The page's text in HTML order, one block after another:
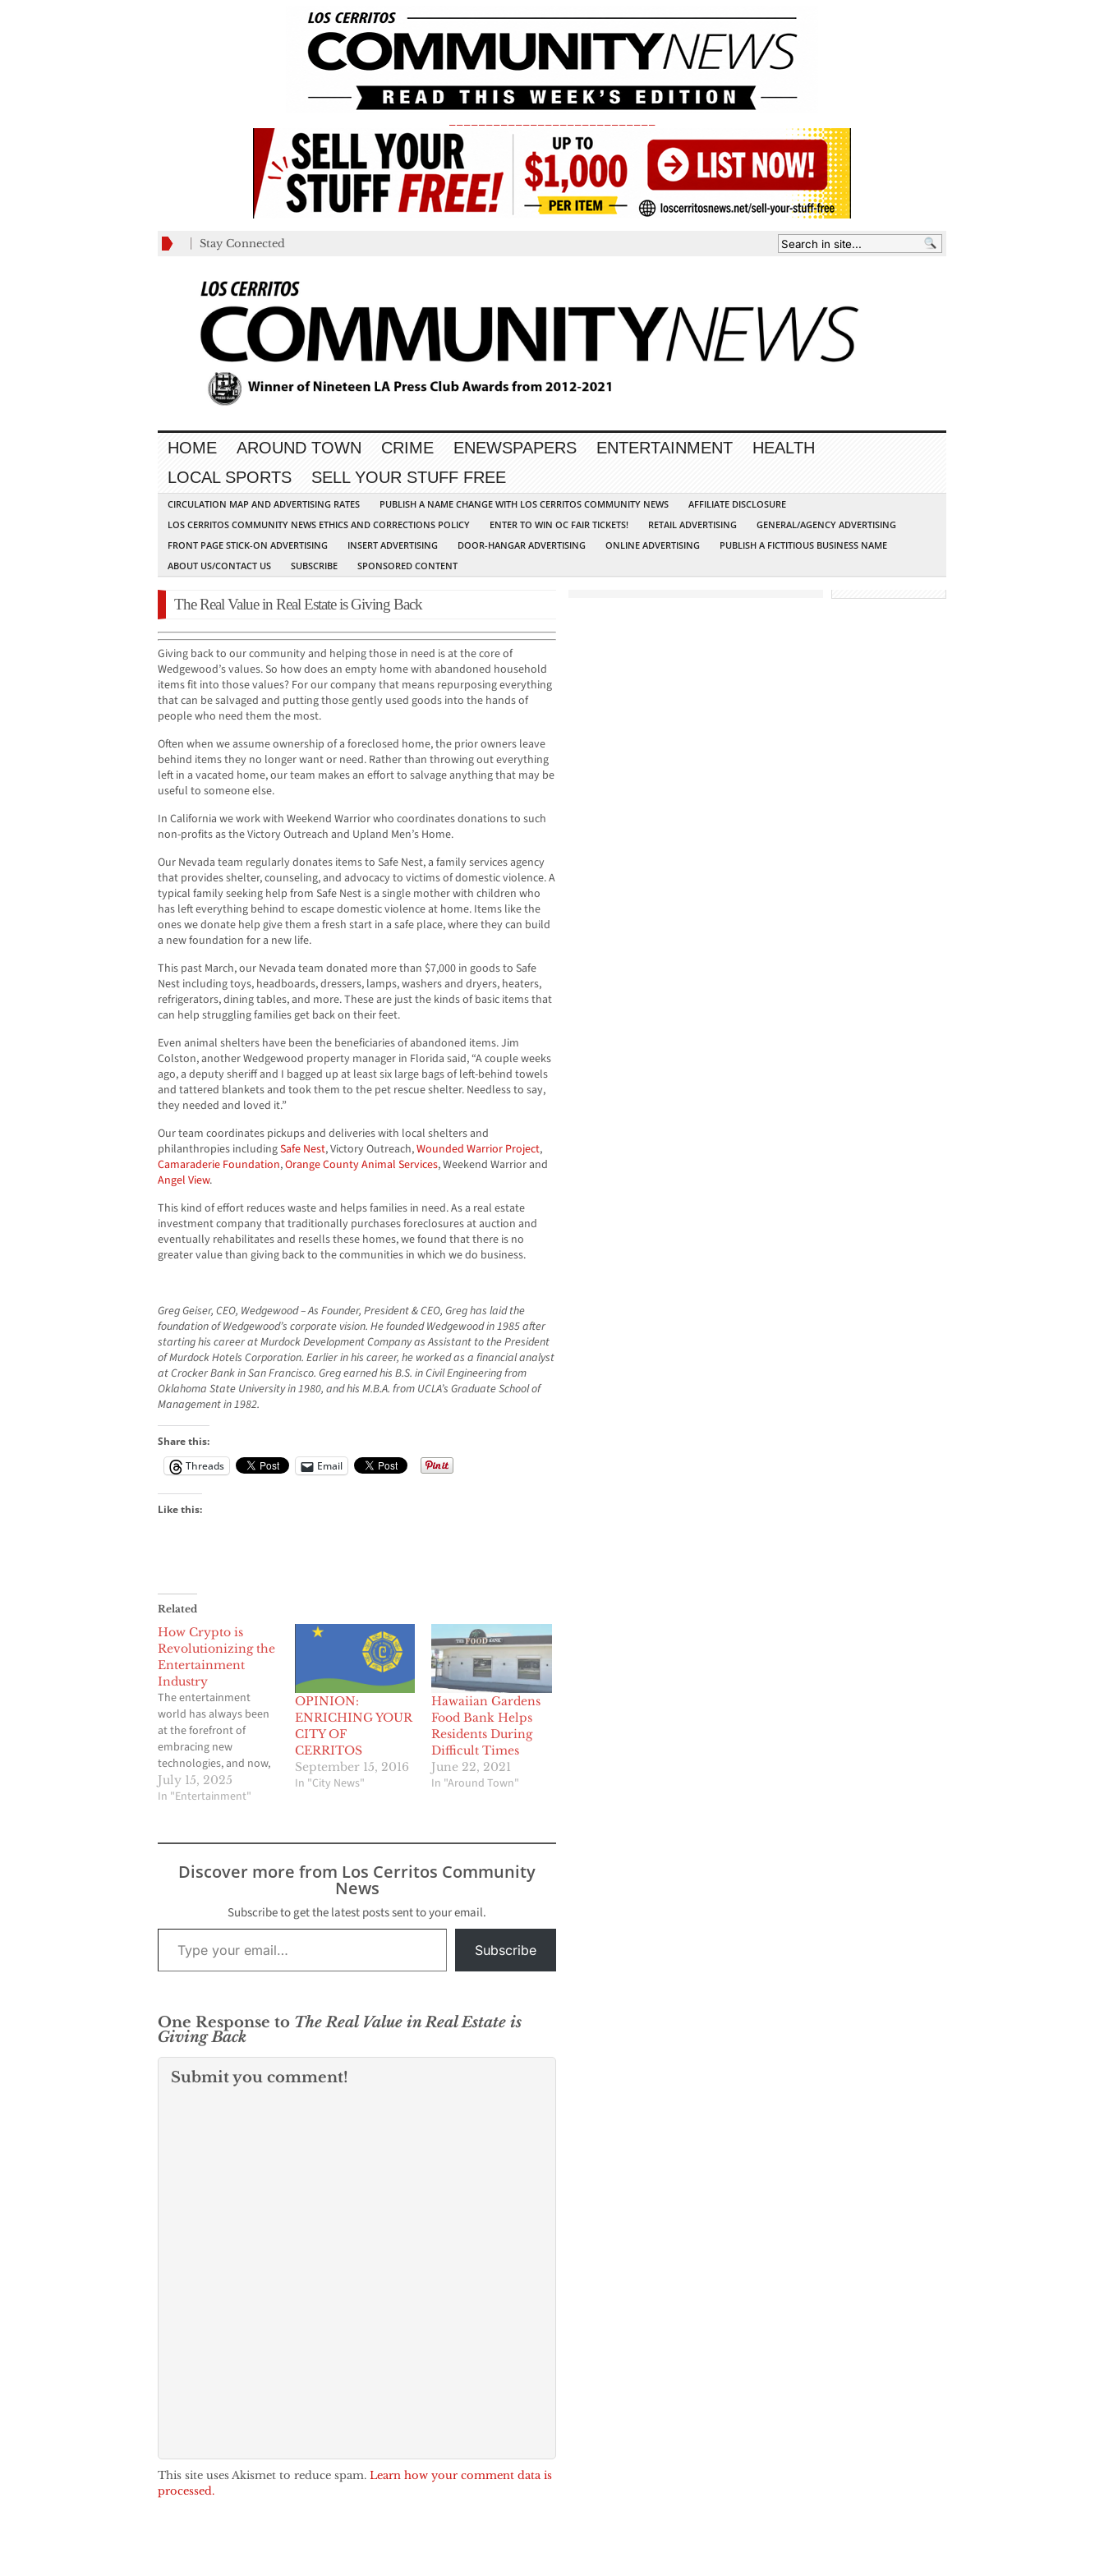
Stay Connected
HOME AROUND TOWN CRIME ENEWSPAPERS ENTERTAINMENT
HEALTH
LOCAL SPORTS
SELL YOUR STUFF FREE
CIRCULATION MAP AND ADVERTISING RATES PUBLISH A NAME CHANGE WITH LOS CERRITOS COMMUNITY NEWS
AFFILIATE DISCLOSURE
LOS CERRITOS COMMUNITY NEWS ETHICS AND CORRECTIONS POLICY
ENTER TO WIN OC FAIR TICKETS! RETAIL ADVERTISING
GENERAL/AGENCY ADVERTISING
FRONT PAGE STICK-ON ADVERTISING
INSERT ADVERTISING DOOR-HANGAR ADVERTISING ONLINE ADVERTISING
PUBLISH A FICTITIOUS BUSINESS NAME
ABOUT US/CONTACT US
SUBSCRIBE SPONSORED CONTENT
The Real Value in Real Estate is Giving Back
Giving back to our community and helping those in need is at the core of
Wedgewood’s values. So how does an empty home with abandoned household
items fit into those values? For our company that means repurposing everything
that can be salvaged and putting those gently used goods into the hands of
people who need them the most.
Often when we assume ownership of a foreclosed home, the prior owners leave
behind items they no longer want or need. Rather than throwing out everything
left in a vacated home, our team makes an effort to salvage anything that may be
useful to someone else.
In California we work with Weekend Warrior who coordinates donations to such
non-profits as the Victory Outreach and Upland Men’s Home.
Our Nevada team regularly donates items to Safe Nest, a family services agency
that provides shelter, counseling, and advocacy to victims of domestic violence. A
typical family seeking help from Safe Nest is a single mother with children who
has left everything behind to escape domestic violence at home. Items like the
ones we donate help give them a fresh start in a safe place, where they can build
a new foundation for a new life.
This past March, our Nevada team donated more than $7,000 in goods to Safe
Nest including toys, headboards, dressers, lamps, washers and dryers, heaters,
refrigerators, dining tables, and more. These are just the kinds of basic items that
can help struggling families get back on their feet.
Even animal shelters have been the beneficiaries of abandoned items. Jim
Colston, another Wedgewood property manager in Florida said, “A couple weeks
ago, a deputy sheriff and I bagged up at least six large bags of left-behind towels
and tattered blankets and took them to the pet rescue shelter. Needless to say,
they needed and loved it.”
Our team coordinates pickups and deliveries with local shelters and
philanthropies includingSafe Nest, Victory Outreach,Wounded Warrior Project,
Camaraderie Foundation,Orange County Animal Services, Weekend Warrior and
Angel View.
This kind of effort reduces waste and helps families in need. As a real estate
investment company that traditionally purchases foreclosures at auction and
eventually rehabilitates and resells these homes, we found that there is no
greater value than giving back to the communities in which we do business.
Greg Geiser, CEO, Wedgewood – As Founder, President & CEO, Greg has laid the
foundation of Wedgewood’s corporate vision. He founded Wedgewood in 1985 after
starting his career at Murdock Development Company as Assistant to the President
of Murdock Hotels Corporation. Earlier in his career, he worked as a financial analyst
at Crocker Bank in San Francisco. Greg earned his B.S. in Civil Engineering from
Oklahoma State University in 1980, and his M.B.A. from UCLA’s Graduate School of
Management in 1982.
Share this:
Threads
Email
Like this:
Related
How Crypto is
Revolutionizing the
Entertainment
Industry
The entertainment
world has always been
at the forefront of
embracing new
technologies, and now,
it’s diving headfirst into
cryptocurrency. While
skepticism, they are
quickly becoming a
powerful tool for
and even entire
industries. In music,
movies, gaming, and fan
engagement, crypto…
July 15, 2025
In "Entertainment"
OPINION:
ENRICHING YOUR
CITY OF
CERRITOS
September 15, 2016
In "City News"
Hawaiian Gardens
Food Bank Helps
Residents During
Difficult Times
June 22, 2021
In "Around Town"
Discover more from Los Cerritos Community
News
Subscribe to get the latest posts sent to your email.
Type your email…
Subscribe
One Response to The Real Value in Real Estate is
Giving Back
Submit you comment!
This site uses Akismet to reduce spam. Learn how your comment data is
processed.